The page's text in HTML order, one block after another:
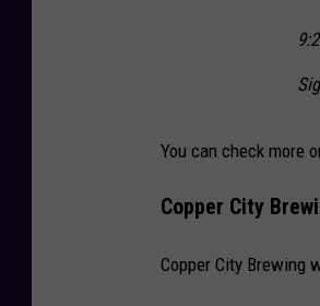
You can check more
Copper City
Copper City Brewing